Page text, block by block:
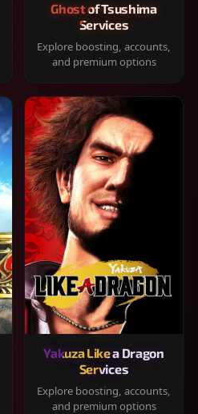
Ghost of Tsushima
Services
Explore boosting, accounts,
and premium options
Yakuza Like a Dragon
Services
Explore boosting, accounts,
and premium options